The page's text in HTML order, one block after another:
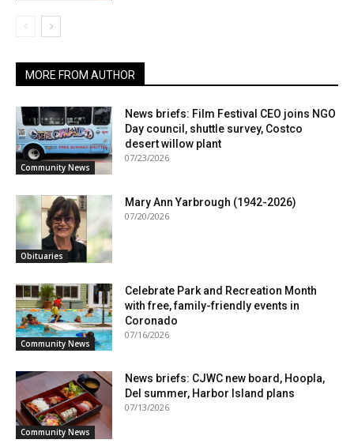
MORE FROM AUTHOR
Community News
News briefs: Film Festival CEO joins NGO
Day council, shuttle survey, Costco
desert willow plant
07/23/2026
Obituaries
Mary Ann Yarbrough (1942-2026)
07/20/2026
Community News
Celebrate Park and Recreation Month
with free, family-friendly events in
Coronado
07/16/2026
Community News
News briefs: CJWC new board, Hoopla,
Del summer, Harbor Island plans
07/13/2026